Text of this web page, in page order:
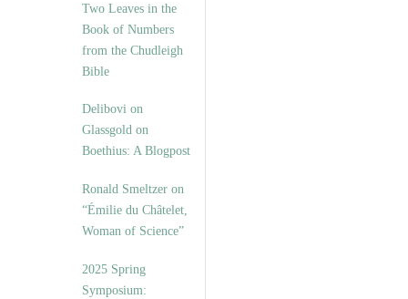
Two Leaves in the
Book of Numbers
from the Chudleigh
Bible
Delibovi on
Glassgold on
Boethius: A Blogpost
Ronald Smeltzer on
“Émilie du Châtelet,
Woman of Science”
2025 Spring
Symposium: